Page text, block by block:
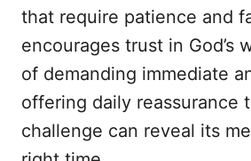
that require patience and
encourages trust in God’s
of demanding immediate
offering daily reassurance
challenge can reveal its